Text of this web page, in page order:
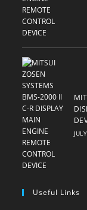
Useful Links